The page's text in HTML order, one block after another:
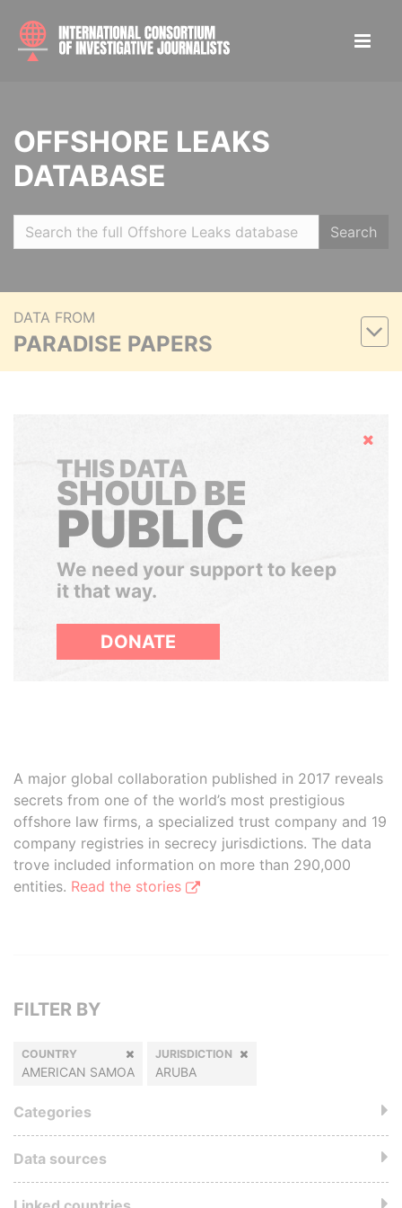
OFFSHORE LEAKS
DATABASE
Search
DATA FROM
PARADISE PAPERS
Hide
THIS DATA
SHOULD BE
PUBLIC
We need your support to keep
it that way.
DONATE
A major global collaboration published in 2017 reveals
secrets from one of the world’s most prestigious
offshore law firms, a specialized trust company and 19
company registries in secrecy jurisdictions. The data
trove included information on more than 290,000
entities. Read the stories
FILTER BY
COUNTRY
AMERICAN SAMOA
JURISDICTION
ARUBA
Categories
Data sources